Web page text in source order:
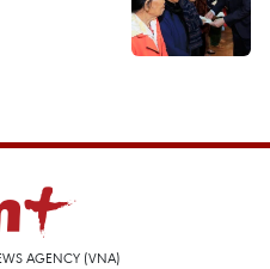
AGENCY (VNA)